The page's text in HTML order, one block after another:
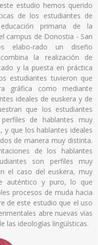
estudio hemos querido
de los estudiantes de
primaria de la
campus de Donostia - San
elabo-rado un diseño
la realización de
y la puesta en práctica
estudiantes tuvieron que
gráfica como mediante
ideales de euskera y de
que los estudiantes
de hablantes muy
y que los hablantes ideales
de manera muy distinta.
de los hablantes
son perfiles muy
el caso del euskera, muy
auténtico y puro, lo que
procesos de muda hacia
de este estudio que el uso
abre nuevas vías
las ideologías lingüísticas.